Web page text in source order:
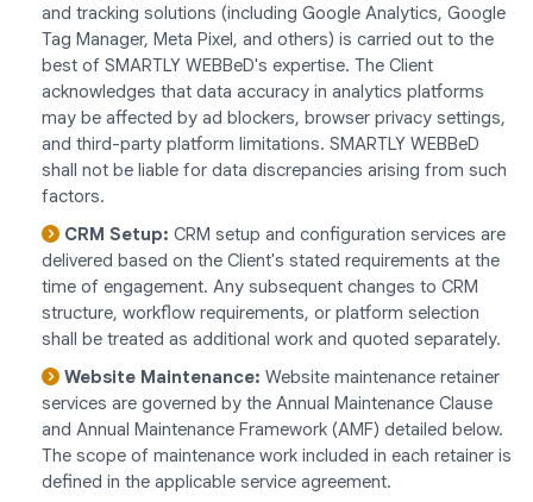
and tracking solutions (including Google Analytics, Google
Tag Manager, Meta Pixel, and others) is carried out to the
best of SMARTLY WEBBeD's expertise. The Client
acknowledges that data accuracy in analytics platforms
may be affected by ad blockers, browser privacy settings,
and third-party platform limitations. SMARTLY WEBBeD
shall not be liable for data discrepancies arising from such
factors.
CRM Setup: CRM setup and configuration services are
delivered based on the Client's stated requirements at the
time of engagement. Any subsequent changes to CRM
structure, workflow requirements, or platform selection
shall be treated as additional work and quoted separately.
Website Maintenance: Website maintenance retainer
services are governed by the Annual Maintenance Clause
and Annual Maintenance Framework (AMF) detailed below.
The scope of maintenance work included in each retainer is
defined in the applicable service agreement.